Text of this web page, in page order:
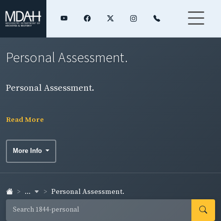
Personal Assessment.
Personal Assessment.
Read More
More Info
... Personal Assessment.